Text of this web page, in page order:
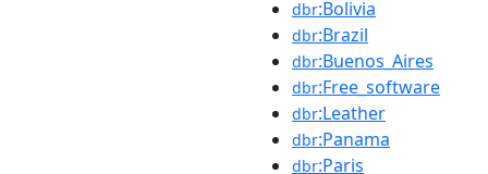
dbr:Bolivia
dbr:Brazil
dbr:Buenos_Aires
dbr:Free_software
dbr:Leather
dbr:Panama
dbr:Paris